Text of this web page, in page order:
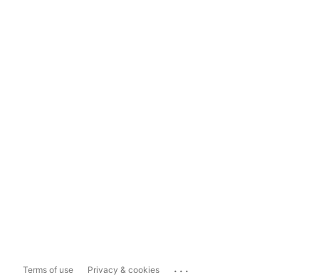
Terms of use Privacy & cookies ...